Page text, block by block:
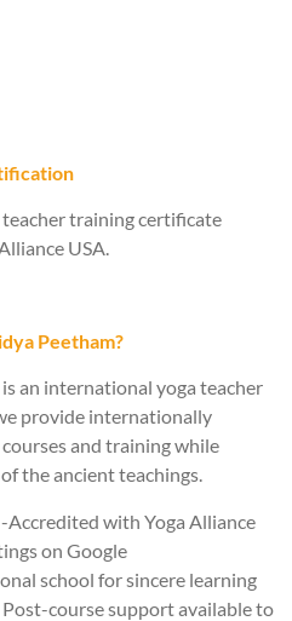
training certificate
USA.
Peetham?
an international yoga teacher
provide internationally
and training while
the ancient teachings.
with Yoga Alliance
on Google
school for sincere learning
course support available to